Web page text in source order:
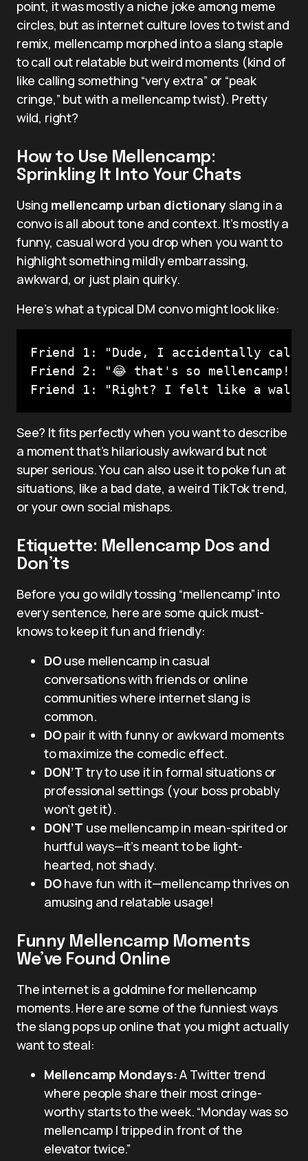
point, it was mostly a niche joke among meme
circles, but as internet culture loves to twist and
remix, mellencamp morphed into a slang staple
to call out relatable but weird moments (kind of
like calling something “very extra” or “peak
cringe,” but with a mellencamp twist). Pretty
wild, right?
How to Use Mellencamp:
Sprinkling It Into Your Chats
Using mellencamp urban dictionaryslang in a
convo is all about tone and context. It’s mostly a
funny, casual word you drop when you want to
highlight something mildly embarrassing,
awkward, or just plain quirky.
Here’s what a typical DM convo might look like:
Friend 1: "Dude, I accidentally
Friend 2: "😂 that's so mellencamp!"
Friend 1: "Right? I felt like a
See? It fits perfectly when you want to describe
a moment that’s hilariously awkward but not
super serious. You can also use it to poke fun at
situations, like a bad date, a weird TikTok trend,
or your own social mishaps.
Etiquette: Mellencamp Dos and
Don’ts
Before you go wildly tossing “mellencamp” into
every sentence, here are some quick must-
knows to keep it fun and friendly:
DOuse mellencamp in casual
conversations with friends or online
communities where internet slang is
common.
DOpair it with funny or awkward moments
to maximize the comedic effect.
DON’T try to use it in formal situations or
professional settings (your boss probably
won’t get it).
DON’T use mellencamp in mean-spirited or
hurtful ways—it’s meant to be light-
hearted, not shady.
DOhave fun with it—mellencamp thrives on
amusing and relatable usage!
Funny Mellencamp Moments
We’ve Found Online
The internet is a goldmine for mellencamp
moments. Here are some of the funniest ways
the slang pops up online that you might actually
want to steal:
Mellencamp Mondays:A Twitter trend
where people share their most cringe-
worthy starts to the week. “Monday was so
mellencamp I tripped in front of the
elevator twice.”